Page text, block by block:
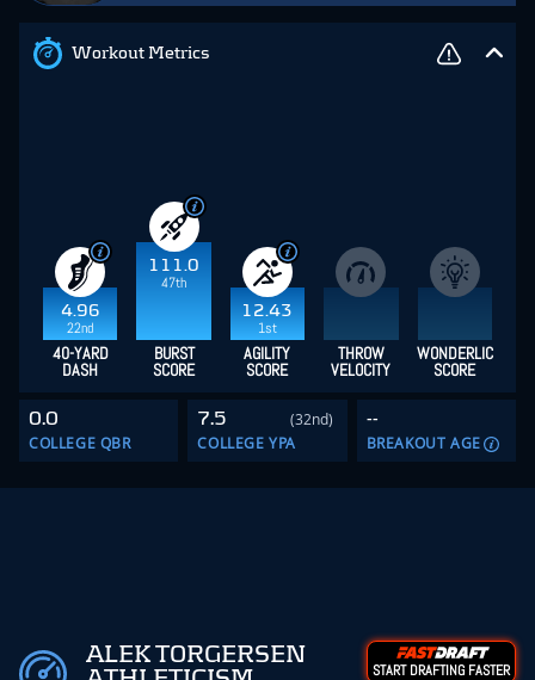
Workout Metrics
4.96
22nd
111.0
47th
12.43
1st
40-YARD
DASH
BURST
SCORE
AGILITY
SCORE
THROW
VELOCITY
WONDERLIC
SCORE
0.0
COLLEGE QBR
7.5
(32nd)
COLLEGE YPA
--
BREAKOUT AGE
ALEK TORGERSEN
START DRAFTING FASTER